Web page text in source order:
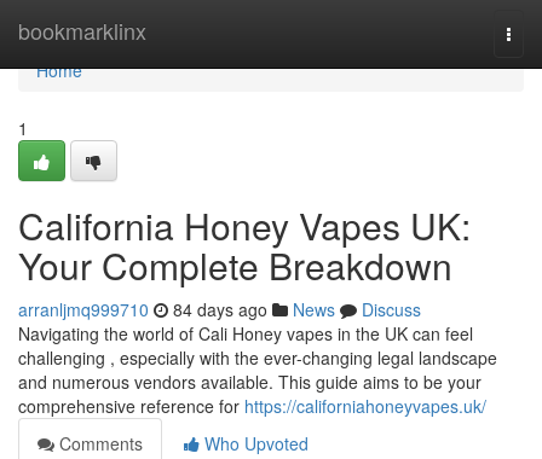
bookmarklinx
Home
Home
1
California Honey Vapes UK:
Your Complete Breakdown
arranljmq999710 84 days ago News
Discuss
Navigating the world of Cali Honey vapes in the UK can feel
challenging , especially with the ever-changing legal landscape
and numerous vendors available. This guide aims to be your
comprehensive reference for https://californiahoneyvapes.uk/
Comments
Who Upvoted